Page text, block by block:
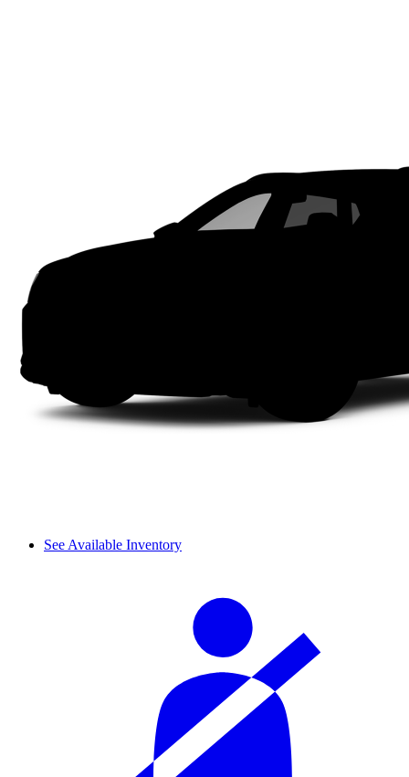
See Available Inventory